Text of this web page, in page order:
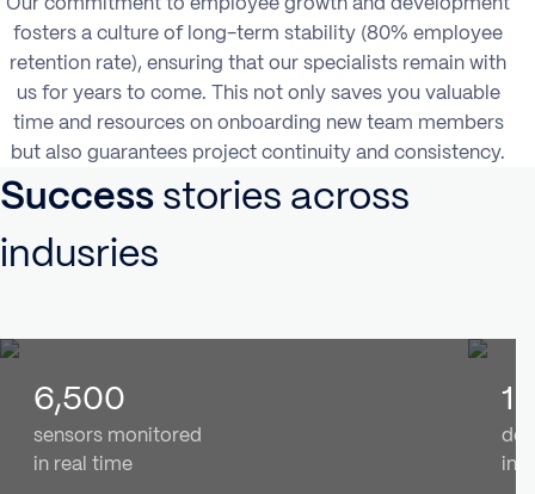
fosters a culture of long-term stability (80% employee
retention rate), ensuring that our specialists remain with
us for years to come. This not only saves you valuable
time and resources on onboarding new team members
but also guarantees project continuity and consistency.
Successstories across
indusries
6,500
sensors monitored
in real time
1
in